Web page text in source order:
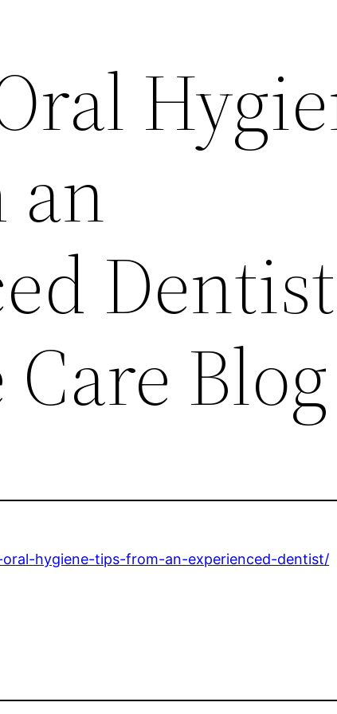
an
Blog
hygiene-tips-from-an-experienced-dentist/